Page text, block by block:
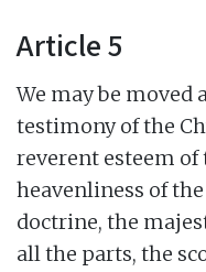
Article 5
We may be moved
testimony of the
reverent esteem
heavenliness of
doctrine, the
all the parts, the